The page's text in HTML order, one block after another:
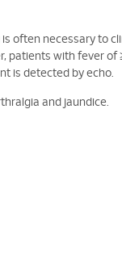
often necessary to
patients with fever of
is detected by echo.
and jaundice.